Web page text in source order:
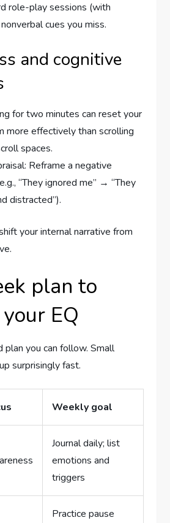
role-play sessions (with
cues you miss.
and cognitive
for two minutes can reset your
more effectively than scrolling
spaces.
Reframe a negative
“They ignored me” → “They
distracted”).
your internal narrative from
plan to
EQ
plan you can follow. Small
surprisingly fast.
Weekly goal
Journal daily; list
emotions and
triggers
Practice pause